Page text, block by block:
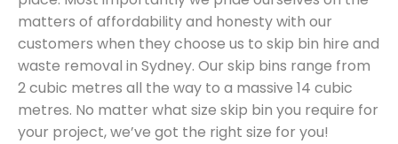
matters of affordability and honesty with our
customers when they choose us to skip bin hire and
waste removal in Sydney. Our skip bins range from
2 cubic metres all the way to a massive 14 cubic
metres. No matter what size skip bin you require for
your project, we’ve got the right size for you!